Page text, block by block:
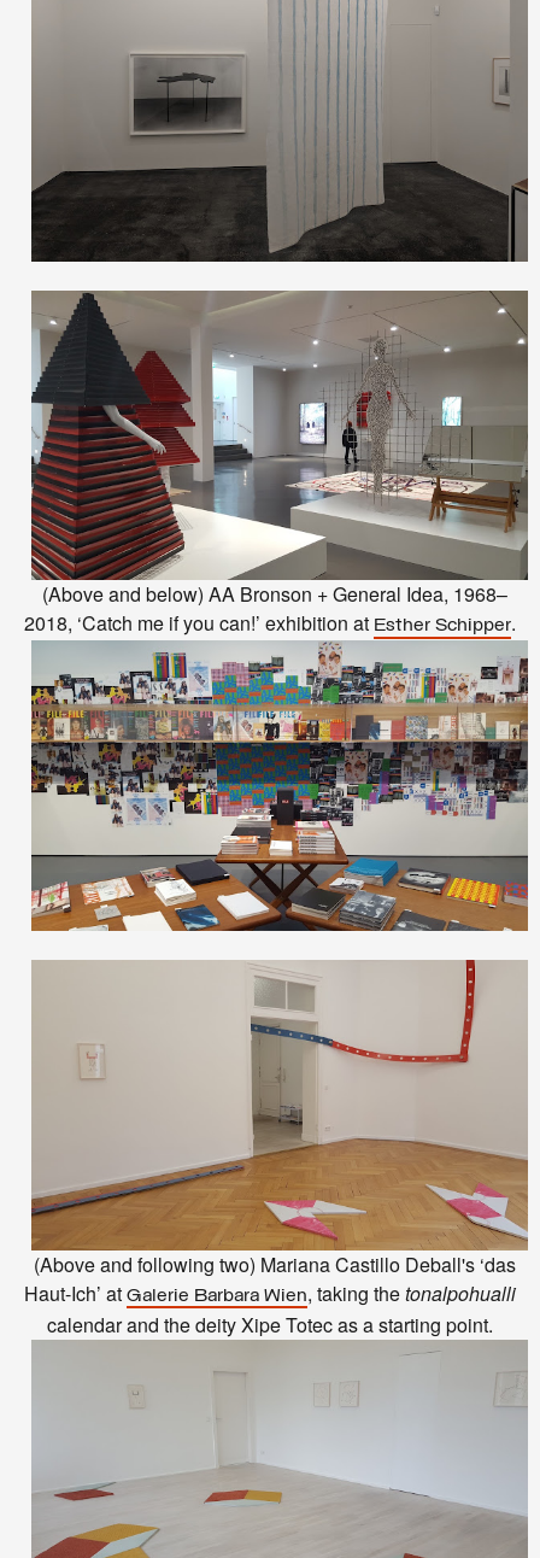
(Above and below) AA Bronson + General Idea, 1968–
2018, ‘Catch me if you can!’ exhibition at Esther Schipper.
(Above and following two) Mariana Castillo Deball's ‘das
Haut-Ich’ at Galerie Barbara Wien, taking thetonalpohualli
calendar and the deity Xipe Totec as a starting point.